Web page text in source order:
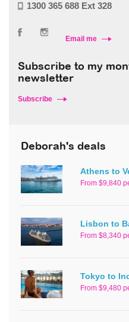
1300 365 688 Ext 328
Email me
Subscribe to my
newsletter
Subscribe
Deborah's deals
Athens to
From $9,840
Lisbon to
From $8,340
Tokyo to
From $9,480